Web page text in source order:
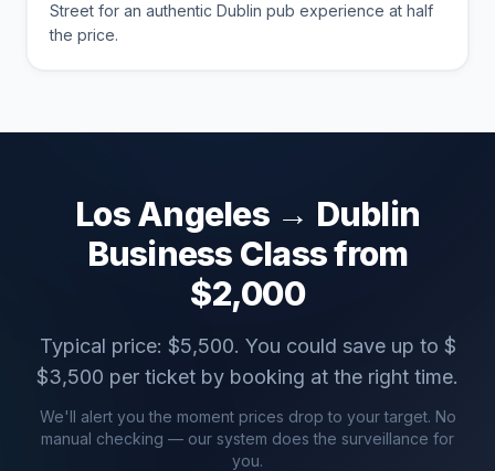
Street for an authentic Dublin pub experience at half
the price.
Los Angeles→ Dublin
Business Class from
$2,000
Typical price: $5,500. You could save up to $
$3,500 per ticket by booking at the right time.
We'll alert you the moment prices drop to your target. No
manual checking — our system does the surveillance for
you.